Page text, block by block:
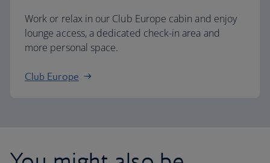
Work or relax in our Club Europe cabin and enjoy
lounge access, a dedicated check-in area and
more personal space.
Club Europe